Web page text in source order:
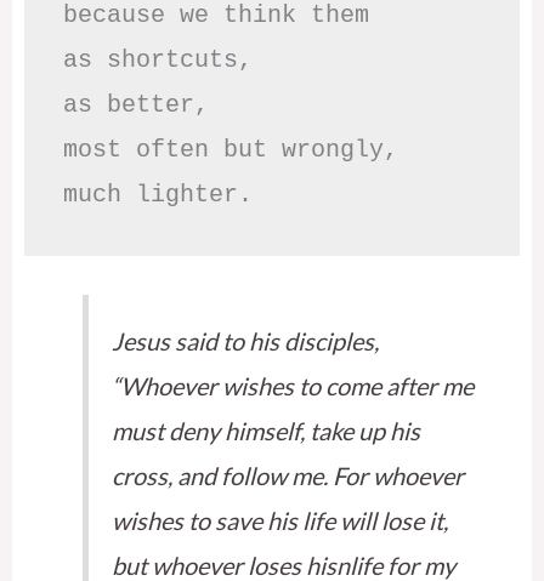
because we think them
as shortcuts,
as better,
most often but wrongly,
much lighter.
Jesus said to his disciples,
“Whoever wishes to come after me
must deny himself, take up his
cross, and follow me. For whoever
wishes to save his life will lose it,
but whoever loses hisnlife for my